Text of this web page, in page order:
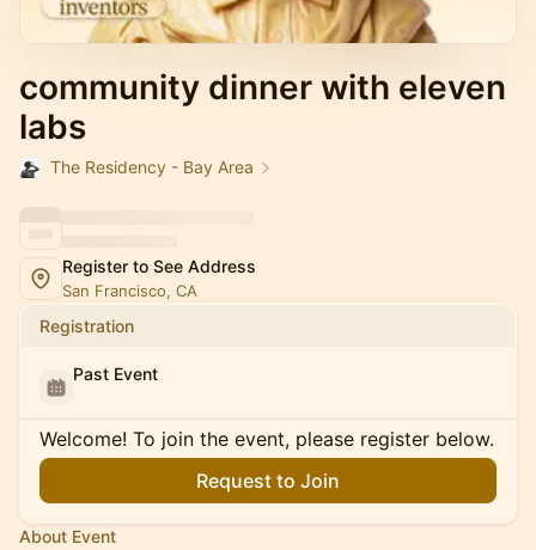
community dinner with eleven
labs
The Residency - Bay Area
Register to See Address
San Francisco, CA
Registration
Past Event
Welcome! To join the event, please register below.
Request to Join
About Event